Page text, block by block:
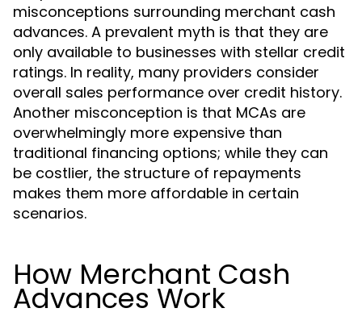
misconceptions surrounding merchant cash
advances. A prevalent myth is that they are
only available to businesses with stellar credit
ratings. In reality, many providers consider
overall sales performance over credit history.
Another misconception is that MCAs are
overwhelmingly more expensive than
traditional financing options; while they can
be costlier, the structure of repayments
makes them more affordable in certain
scenarios.
How Merchant Cash
Advances Work